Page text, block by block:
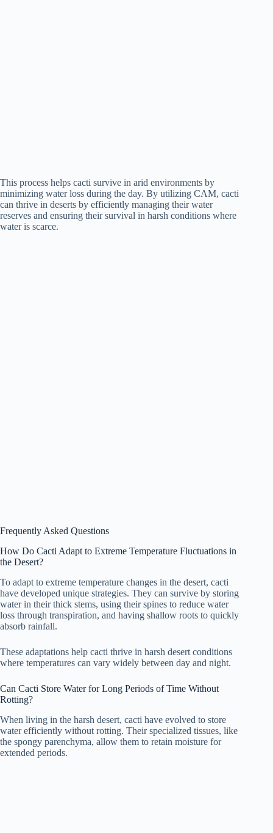
This process helps cacti survive in arid environments by
minimizing water loss during the day. By utilizing CAM, cacti
can thrive in deserts by efficiently managing their water
reserves and ensuring their survival in harsh conditions where
water is scarce.
Frequently Asked Questions
How Do Cacti Adapt to Extreme Temperature Fluctuations in
the Desert?
To adapt to extreme temperature changes in the desert, cacti
have developed unique strategies. They can survive by storing
water in their thick stems, using their spines to reduce water
loss through transpiration, and having shallow roots to quickly
absorb rainfall.
These adaptations help cacti thrive in harsh desert conditions
where temperatures can vary widely between day and night.
Can Cacti Store Water for Long Periods of Time Without
Rotting?
When living in the harsh desert, cacti have evolved to store
water efficiently without rotting. Their specialized tissues, like
the spongy parenchyma, allow them to retain moisture for
extended periods.